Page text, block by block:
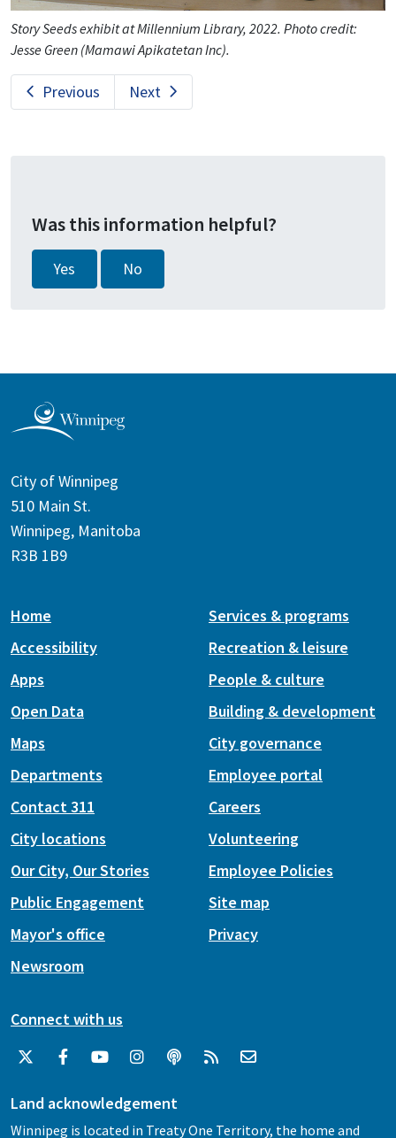
Story Seeds exhibit at Millennium Library, 2022. Photo credit:
Jesse Green (Mamawi Apikatetan Inc).
Previous Next
Was this information helpful?
Yes No
City of Winnipeg
510 Main St.
Winnipeg, Manitoba
R3B 1B9
Home
Accessibility
Apps
Open Data
Maps
Services & programs
Recreation & leisure
People & culture
Building & development
City governance
Departments
Contact 311
City locations
Our City, Our Stories
Public Engagement
Mayor's office
Newsroom
Employee portal
Careers
Volunteering
Employee Policies
Site map
Privacy
Connect with us
Land acknowledgement
Winnipeg is located in Treaty One Territory, the home and